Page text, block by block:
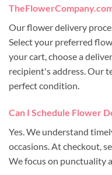
Our flower delivery
Select your preferred
your cart, choose a
recipient's address. Our
perfect condition.
Can I Schedule Flower
Yes. We understand
occasions. At checkout,
We focus on punctuality